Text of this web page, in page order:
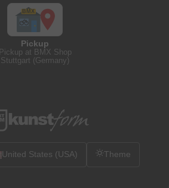
Pickup
Pickup at BMX Shop
Stuttgart (Germany)
United States (USA) Theme